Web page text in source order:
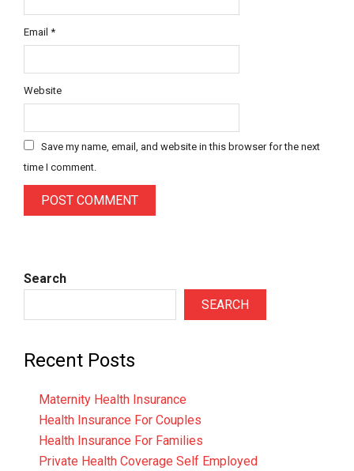
Email *
Website
Save my name, email, and website in this browser for the next
time I comment.
Search
SEARCH
Recent Posts
Maternity Health Insurance
Health Insurance For Couples
Health Insurance For Families
Private Health Coverage Self Employed